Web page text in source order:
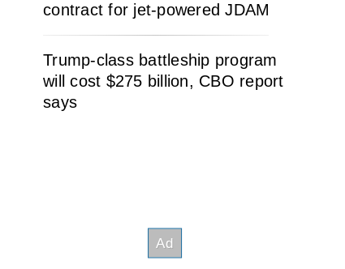
contract for jet-powered JDAM
Trump-class battleship program
will cost $275 billion, CBO report
says